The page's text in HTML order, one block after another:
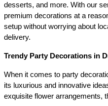
desserts, and more. With our
premium decorations at a
setup without worrying about
delivery.
Trendy Party Decorations in
When it comes to party
its luxurious and innovative
exquisite flower arrangements,